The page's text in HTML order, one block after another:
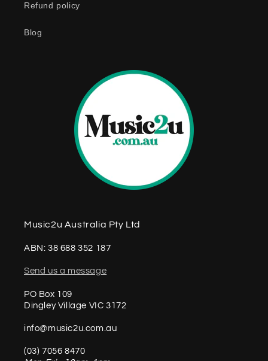
Refund policy
Blog
Music2u Australia Pty Ltd
ABN: 38 688 352 187
Send us a message
PO Box 109
Dingley Village VIC 3172
info@music2u.com.au
(03) 7056 8470